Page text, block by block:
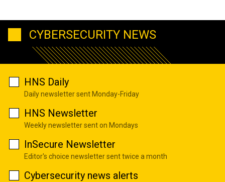
CYBERSECURITY NEWS
HNS Daily
Daily newsletter sent Monday-Friday
HNS Newsletter
Weekly newsletter sent on Mondays
InSecure Newsletter
Editor's choice newsletter sent twice a month
Cybersecurity news alerts